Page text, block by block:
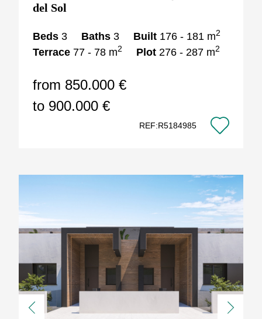
del Sol
Beds 3 Baths 3 Built 176 - 181 m2
Terrace 77 - 78 m2 Plot 276 - 287 m2
from 850.000 €
to 900.000 €
REF:R5184985
Previous Next